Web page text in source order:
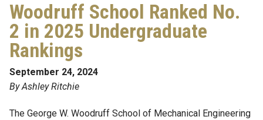
Woodruff School Ranked No.
2 in 2025 Undergraduate
Rankings
September 24, 2024
By Ashley Ritchie
The George W. Woodruff School of Mechanical Engineering